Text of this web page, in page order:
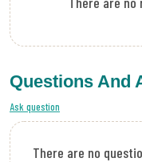
Questions And
Ask question
There are no